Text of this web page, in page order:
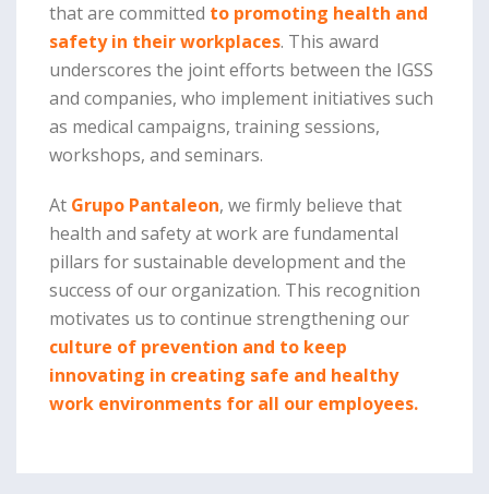
that are committed to promoting health and
safety in their workplaces. This award
underscores the joint efforts between the IGSS
and companies, who implement initiatives such
as medical campaigns, training sessions,
workshops, and seminars.
At Grupo Pantaleon, we firmly believe that
health and safety at work are fundamental
pillars for sustainable development and the
success of our organization. This recognition
motivates us to continue strengthening our
culture of prevention and to keep
innovating in creating safe and healthy
work environments for all our employees.